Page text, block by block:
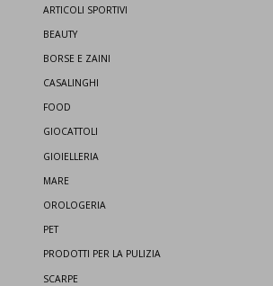
ARTICOLI SPORTIVI
BEAUTY
BORSE E ZAINI
CASALINGHI
FOOD
GIOCATTOLI
GIOIELLERIA
MARE
OROLOGERIA
PET
PRODOTTI PER LA PULIZIA
SCARPE